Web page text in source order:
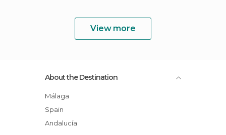
View more
About the Destination
Málaga
Spain
Andalucía